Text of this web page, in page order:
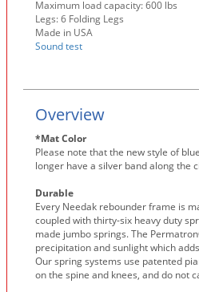
Maximum load capacity: 600 lbs
Legs: 6 Folding Legs
Made in USA
Sound test
Overview
*Mat Color
Please note that the new style of
longer have a silver band along the
Durable
Every Needak rebounder frame is
coupled with thirty-six heavy duty
made jumbo springs. The
precipitation and sunlight which
Our spring systems use patented
on the spine and knees, and do not